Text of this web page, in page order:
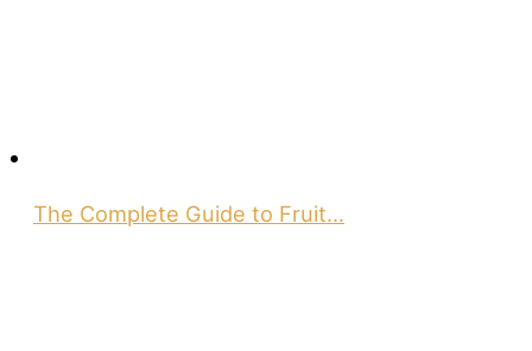
The Complete Guide to Fruit…